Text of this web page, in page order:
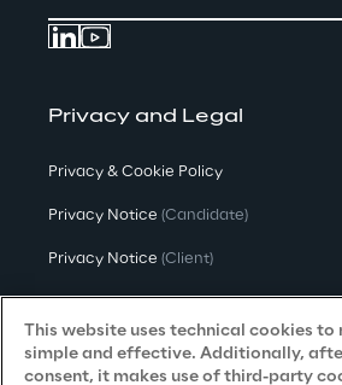
Privacy and Legal
Privacy & Cookie Policy
Privacy Notice (Candidate)
Privacy Notice (Client)
Privacy Notice(Supplier)
Privacy Notice (Marketing)
This website uses technical cookies to
simple and effective. Additionally,
consent, it makes use of third-party